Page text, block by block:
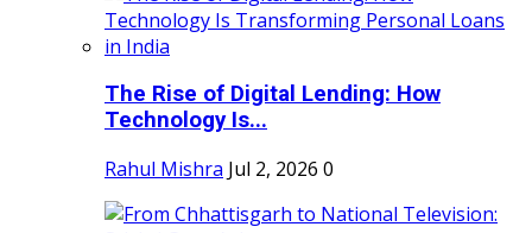
The Rise of Digital Lending: How
Technology Is...
Rahul Mishra Jul 2, 2026 0